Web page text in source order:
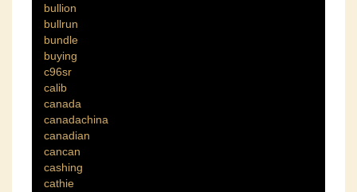
bullion
bullrun
bundle
buying
c96sr
calib
canada
canadachina
canadian
cancan
cashing
cathie